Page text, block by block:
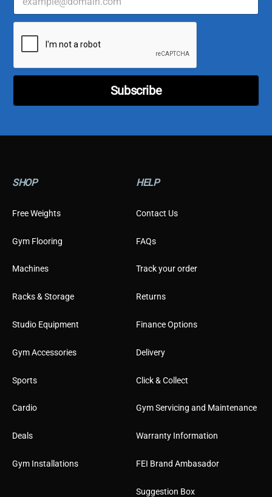
p
t
o
m
e
C
o
r
a
Subscribe
SHOP
Free Weights
Gym Flooring
Machines
Racks & Storage
Studio Equipment
Gym Accessories
Sports
Cardio
Deals
Gym Installations
HELP
Contact Us
FAQs
Track your order
Returns
Finance Options
Delivery
Click & Collect
Gym Servicing and Maintenance
Warranty Information
FEI Brand Ambasador
Suggestion Box